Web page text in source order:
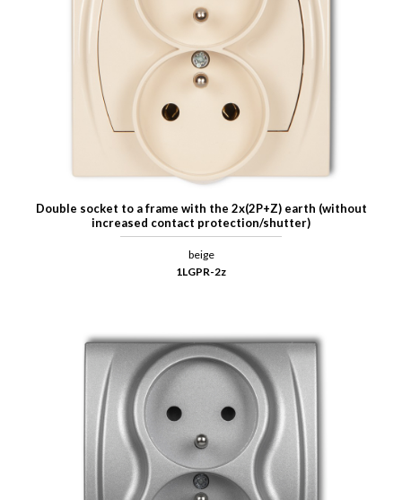
Double socket to a frame with the 2x(2P+Z) earth (without
increased contact protection/shutter)
beige
1LGPR-2z